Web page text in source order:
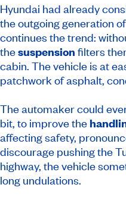
Hyundai had already
the outgoing generation
continues the trend:
thesuspension filters
cabin. The vehicle is at
patchwork of asphalt,
The automaker could
bit, to improve the
affecting safety,
discourage pushing the
highway, the vehicle
long undulations.